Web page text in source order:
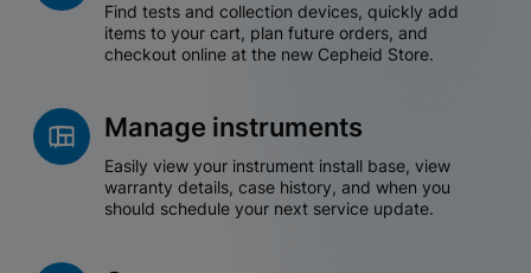
Find tests and collection devices, quickly add
items to your cart, plan future orders, and
checkout online at the new Cepheid Store.
Manage instruments
Easily view your instrument install base, view
warranty details, case history, and when you
should schedule your next service update.